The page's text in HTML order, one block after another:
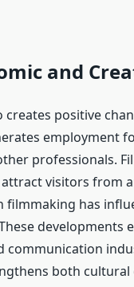
and
positive
employment
professionals.
visitors from
has
communication
both